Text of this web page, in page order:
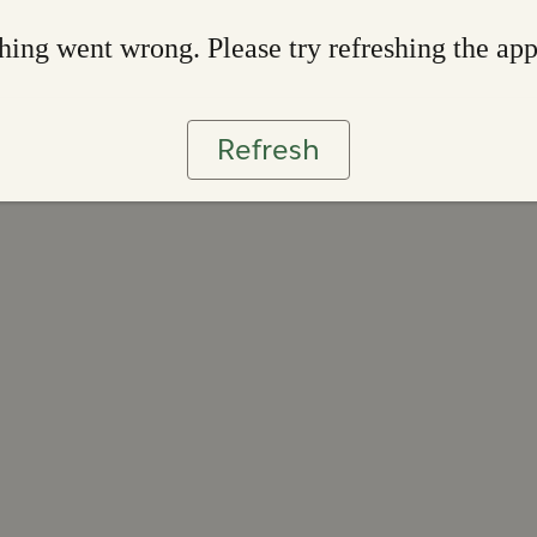
went wrong. Please try refreshing the app
Refresh